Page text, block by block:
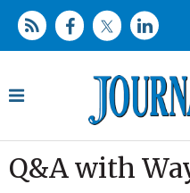
Q&A with